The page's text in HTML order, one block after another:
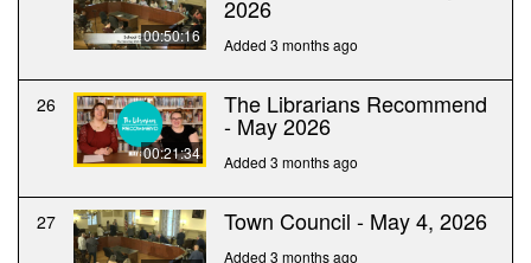
00:50:16
2026
Added 3 months ago
26
00:21:34
The Librarians Recommend
- May 2026
Added 3 months ago
27 Town Council - May 4, 2026
Added 3 months ago